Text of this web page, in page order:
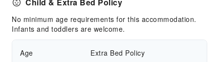
Golf Course
Transportation Services
Ride-Hailing Service
Cleaning Services
No minimum age requirements for this accommodation.
Infants and toddlers are welcome.
Age Extra Bed Policy